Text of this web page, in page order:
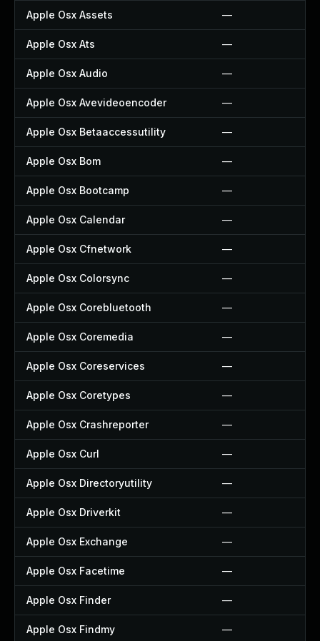
Apple Osx Assets —
Apple Osx Ats —
Apple Osx Audio —
Apple Osx Avevideoencoder —
Apple Osx Betaaccessutility —
Apple Osx Bom —
Apple Osx Bootcamp —
Apple Osx Calendar —
Apple Osx Cfnetwork —
Apple Osx Colorsync —
Apple Osx Corebluetooth —
Apple Osx Coremedia —
Apple Osx Coreservices —
Apple Osx Coretypes —
Apple Osx Crashreporter —
Apple Osx Curl —
Apple Osx Directoryutility —
Apple Osx Driverkit —
Apple Osx Exchange —
Apple Osx Facetime —
Apple Osx Finder —
Apple Osx Findmy —